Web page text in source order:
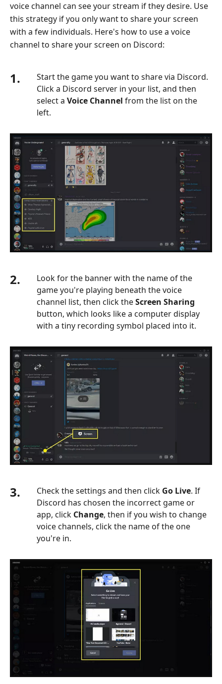
voice channel can see your stream if they desire. Use
this strategy if you only want to share your screen
with a few individuals. Here's how to use a voice
channel to share your screen on Discord:
1.
Start the game you want to share via Discord.
Click a Discord server in your list, and then
select a Voice Channel from the list on the
left.
2.
Look for the banner with the name of the
game you're playing beneath the voice
channel list, then click theScreen Sharing
button, which looks like a computer display
with a tiny recording symbol placed into it.
3. Check the settings and then click Go Live. If
Discord has chosen the incorrect game or
app, click Change, then if you wish to change
voice channels, click the name of the one
you're in.